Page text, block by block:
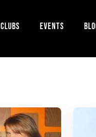
Clubs Events